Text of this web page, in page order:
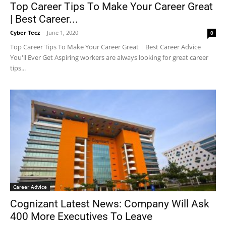
Top Career Tips To Make Your Career Great
| Best Career...
Cyber Tecz - June 1, 2020 0
Top Career Tips To Make Your Career Great | Best Career Advice
You'll Ever Get Aspiring workers are always looking for great career
tips...
Career Advice
Cognizant Latest News: Company Will Ask
400 More Executives To Leave